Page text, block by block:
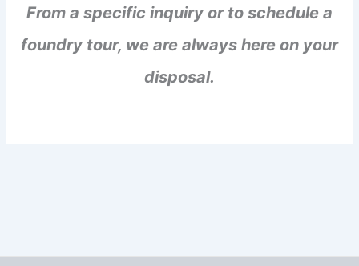
From a specific inquiry or to schedule a
foundry tour, we are always here on your
disposal.